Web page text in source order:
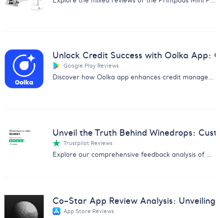
Unlock Credit Success with Oolka App:
Google Play Reviews
Discover how Oolka app enhances credit management & earns user praise. Get insights from our detailed feedback analysis report.
Unveil the Truth Behind Winedrops:
Trustpilot Reviews
Explore our comprehensive feedback analysis of Winedrops, covering wine quality, customer service, and subscription issues.
Co–Star App Review Analysis: Unveiling
App Store Reviews